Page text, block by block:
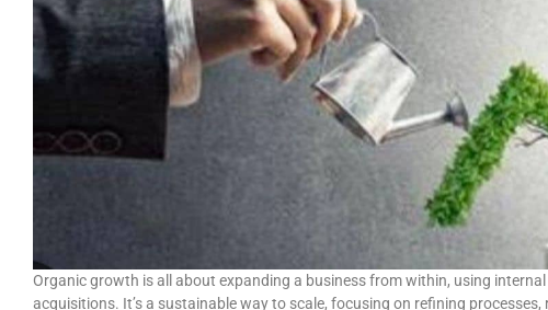
Organic growth is all about expanding a business from within, using
acquisitions. It’s a sustainable way to scale, focusing on refining